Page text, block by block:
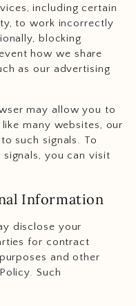
including certain
to work incorrectly
blocking
how we share
as our advertising
may allow you to
many websites, our
such signals. To
you can visit
Information
disclose your
for contract
and other
Such